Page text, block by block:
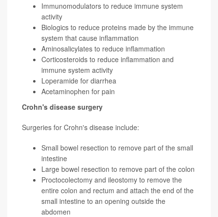
Immunomodulators to reduce immune system
activity
Biologics to reduce proteins made by the immune
system that cause inflammation
Aminosalicylates to reduce inflammation
Corticosteroids to reduce inflammation and
immune system activity
Loperamide for diarrhea
Acetaminophen for pain
Crohn's disease surgery
Surgeries for Crohn's disease include:
Small bowel resection to remove part of the small
intestine
Large bowel resection to remove part of the colon
Proctocolectomy and ileostomy to remove the
entire colon and rectum and attach the end of the
small intestine to an opening outside the
abdomen